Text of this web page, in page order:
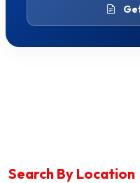
Search By Location